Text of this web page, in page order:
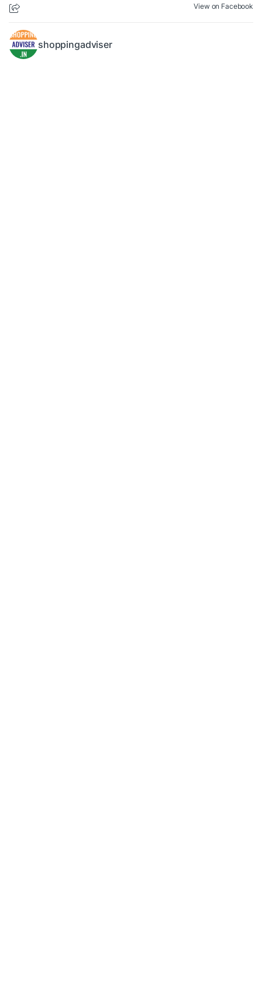
View on Facebook
shoppingadviser